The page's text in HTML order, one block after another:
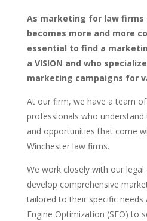
As marketing for law firms
becomes more and more
essential to find a
a VISION and who
marketing campaigns for
At our firm, we have a team
professionals who understand
and opportunities that come
Winchester law firms.
We work closely with our
develop comprehensive
tailored to their specific needs
Engine Optimization (SEO) to